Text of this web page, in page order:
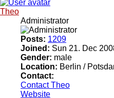
Theo
Administrator
Posts: 1209
Joined: Sun 21. Dec
Gender: male
Location: Berlin /
Contact:
Contact Theo
Website